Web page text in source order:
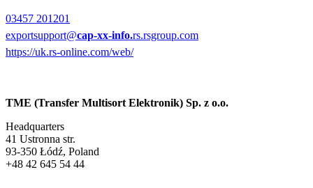
03457 201201
exportsupport@cap-xx-info.rs.rsgroup.com
https://uk.rs-online.com/web/
TME (Transfer Multisort Elektronik) Sp. z o.o.
Headquarters
41 Ustronna str.
93-350 Łódź, Poland
+48 42 645 54 44